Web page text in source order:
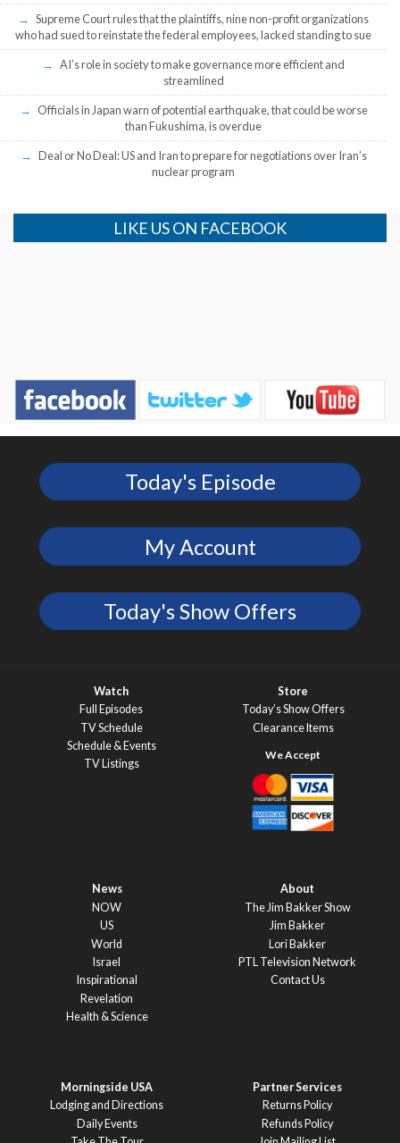
Supreme Court rules that the plaintiffs, nine non-profit organizations
who had sued to reinstate the federal employees, lacked standing to sue
AI’s role in society to make governance more efficient and
streamlined
Officials in Japan warn of potential earthquake, that could be worse
than Fukushima, is overdue
Deal or No Deal: US and Iran to prepare for negotiations over Iran’s
nuclear program
LIKE US ON FACEBOOK
Today's Episode
My Account
Today's Show Offers
Watch
Full Episodes
TV Schedule
Schedule & Events
TV Listings
Store
Today’s Show Offers
Clearance Items
News
NOW
US
World
Israel
Inspirational
Revelation
Health & Science
About
The Jim Bakker Show
Jim Bakker
Lori Bakker
PTL Television Network
Contact Us
Morningside USA
Lodging and Directions
Daily Events
Partner Services
Returns Policy
Refunds Policy